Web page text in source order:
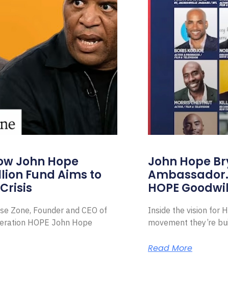
John Hope
Fund Aims to
Zone, Founder and CEO of
HOPE John Hope
John Hope
Ambassador.
HOPE
Inside the vision for
movement they’re
Read More